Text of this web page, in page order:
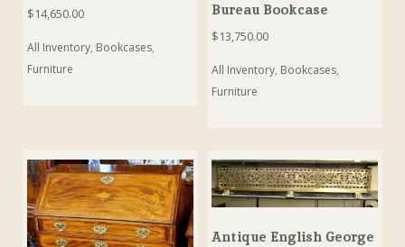
$14,650.00
All Inventory, Bookcases,
Furniture
Bureau Bookcase
$13,750.00
All Inventory, Bookcases,
Furniture
Antique English George